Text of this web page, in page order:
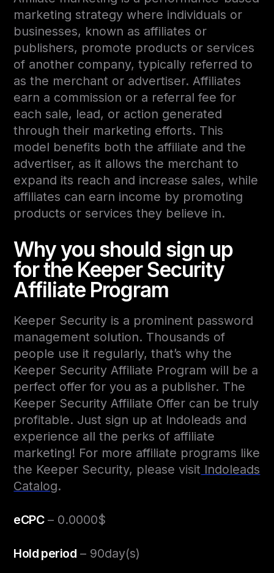
marketing strategy where individuals or
businesses, known as affiliates or
publishers, promote products or services
of another company, typically referred to
as the merchant or advertiser. Affiliates
earn a commission or a referral fee for
each sale, lead, or action generated
through their marketing efforts. This
model benefits both the affiliate and the
advertiser, as it allows the merchant to
expand its reach and increase sales, while
affiliates can earn income by promoting
products or services they believe in.
Why you should sign up
for the Keeper Security
Affiliate Program
Keeper Security is a prominent password
management solution. Thousands of
people use it regularly, that’s why the
Keeper Security Affiliate Program will be a
perfect offer for you as a publisher. The
Keeper Security Affiliate Offer can be truly
profitable. Just sign up at Indoleads and
experience all the perks of affiliate
marketing! For more affiliate programs like
the Keeper Security, please visit Indoleads
Catalog.
eCPC– 0.0000$
Hold period– 90day(s)